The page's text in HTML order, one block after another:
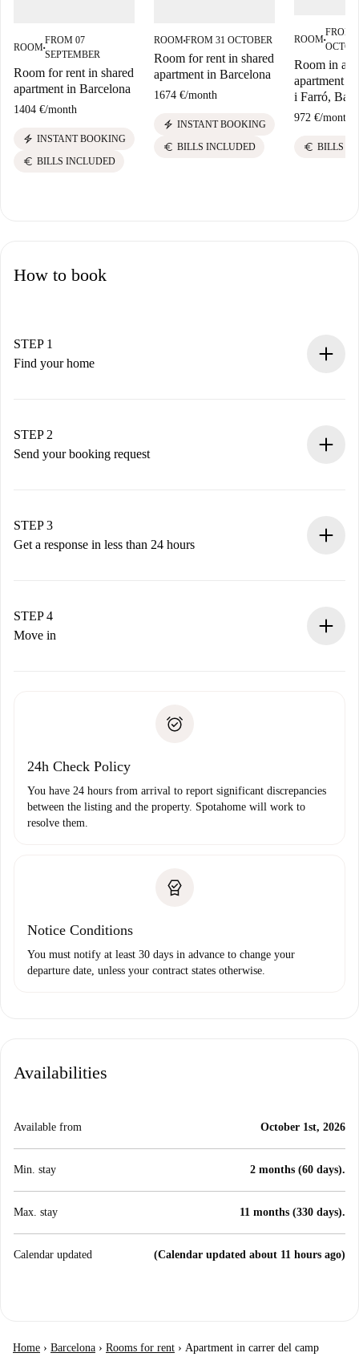
ROOM■
FROM 07
SEPTEMBER
Room for rent in shared
apartment in Barcelona
1404 €/month
electric_bolt INSTANT BOOKING
euro BILLS INCLUDED
ROOM■FROM 31 OCTOBER
Room for rent in shared
apartment in Barcelona
1674 €/month
electric_bolt INSTANT BOOKING
euro BILLS INCLUDED
ROOM■
FROM
Room in a
apartment
i Farró,
972 €/month
euro BILLS
How to book
STEP 1
Find your home
You have all the necessary information in advance.
STEP 2
Send your booking request
Remember that we won’t charge you until the landlord
accepts.
STEP 3
Get a response in less than 24 hours
landlord.
If rejected: we won’t charge you and we’ll offer
Payment direct debit
STEP 4
Move in
24h Check Policy
You have 24 hours from arrival to report significant discrepancies
between the listing and the property. Spotahome will work to
resolve them.
Notice Conditions
You must notify at least 30 days in advance to change your
departure date, unless your contract states otherwise.
Availabilities
Available from October 1st, 2026
Min. stay 2 months (60 days).
Max. stay 11 months (330 days).
Calendar updated (Calendar updated about 11 hours ago)
Home › Barcelona › Rooms for rent › Apartment in carrer del camp